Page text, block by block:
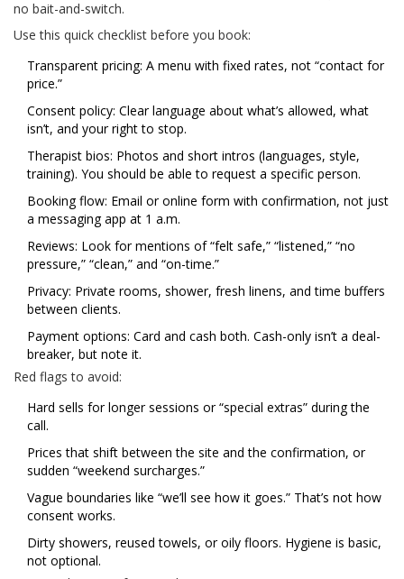
no bait-and-switch.
Use this quick checklist before you book:
Transparent pricing: A menu with fixed rates, not “contact for
price.”
Consent policy: Clear language about what’s allowed, what
isn’t, and your right to stop.
Therapist bios: Photos and short intros (languages, style,
training). You should be able to request a specific person.
Booking flow: Email or online form with confirmation, not just
a messaging app at 1 a.m.
Reviews: Look for mentions of “felt safe,” “listened,” “no
pressure,” “clean,” and “on-time.”
Privacy: Private rooms, shower, fresh linens, and time buffers
between clients.
Payment options: Card and cash both. Cash-only isn’t a deal-
breaker, but note it.
Red flags to avoid:
Hard sells for longer sessions or “special extras” during the
call.
Prices that shift between the site and the confirmation, or
sudden “weekend surcharges.”
Vague boundaries like “we’ll see how it goes.” That’s not how
consent works.
Dirty showers, reused towels, or oily floors. Hygiene is basic,
not optional.